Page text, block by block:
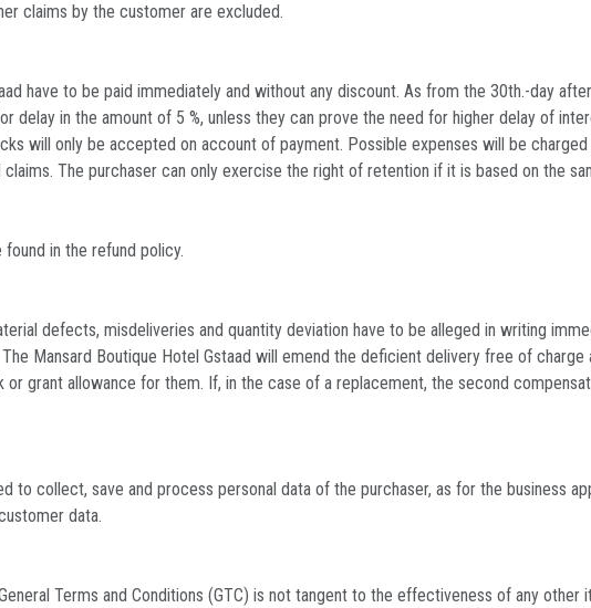
claims by the customer are excluded.
have to be paid immediately and without any discount. As from the 30th.-day
delay in the amount of 5 %, unless they can prove the need for higher delay of
will only be accepted on account of payment. Possible expenses will be
The purchaser can only exercise the right of retention if it is based on the
in the refund policy.
defects, misdeliveries and quantity deviation have to be alleged in writing
Mansard Boutique Hotel Gstaad will emend the deficient delivery free of
grant allowance for them. If, in the case of a replacement, the second
to collect, save and process personal data of the purchaser, as for the business
data.
Terms and Conditions (GTC) is not tangent to the effectiveness of any